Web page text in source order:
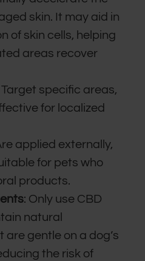
skin. It may aid in
of skin cells, helping
areas recover
Target specific areas,
for localized
applied externally,
for pets who
products.
: Only use CBD
natural
gentle on a dog’s
the risk of